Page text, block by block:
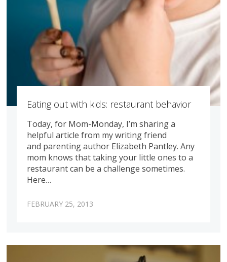
Eating out with kids: restaurant behavior
Today, for Mom-Monday, I’m sharing a
helpful article from my writing friend
and parenting author Elizabeth Pantley. Any
mom knows that taking your little ones to a
restaurant can be a challenge sometimes.
Here…
FEBRUARY 25, 2013